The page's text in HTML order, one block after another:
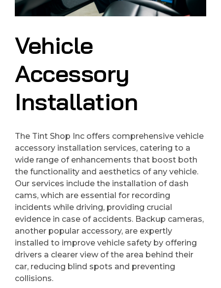
Vehicle
Accessory
Installation
The Tint Shop Inc offers comprehensive vehicle
accessory installation services, catering to a
wide range of enhancements that boost both
the functionality and aesthetics of any vehicle.
Our services include the installation of dash
cams, which are essential for recording
incidents while driving, providing crucial
evidence in case of accidents. Backup cameras,
another popular accessory, are expertly
installed to improve vehicle safety by offering
drivers a clearer view of the area behind their
car, reducing blind spots and preventing
collisions.